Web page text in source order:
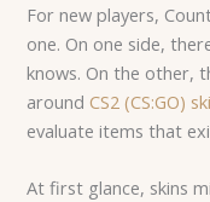
For new players,
one. On one side,
knows. On the other,
around CS2 (CS:GO)
evaluate items that
At first glance, skins